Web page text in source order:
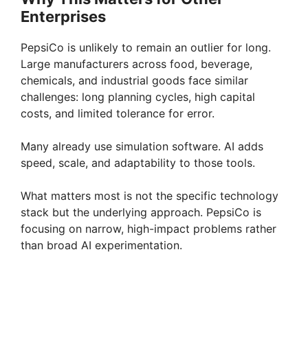
Enterprises
PepsiCo is unlikely to remain an outlier for long.
Large manufacturers across food, beverage,
chemicals, and industrial goods face similar
challenges: long planning cycles, high capital
costs, and limited tolerance for error.
Many already use simulation software. AI adds
speed, scale, and adaptability to those tools.
What matters most is not the specific technology
stack but the underlying approach. PepsiCo is
focusing on narrow, high-impact problems rather
than broad AI experimentation.